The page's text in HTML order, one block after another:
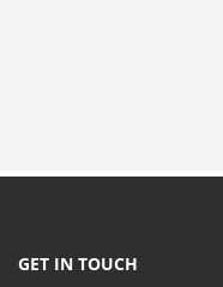
GET IN TOUCH